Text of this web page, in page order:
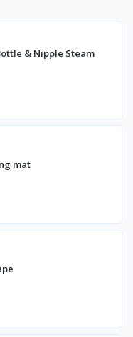
& Nipple Steam
mat